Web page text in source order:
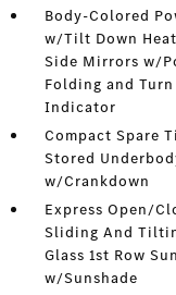
Body-Colored
w/Tilt Down
Side Mirrors w/
Folding and
Indicator
Compact Spare
Stored
w/Crankdown
Express Open/
Sliding And
Glass 1st Row
w/Sunshade